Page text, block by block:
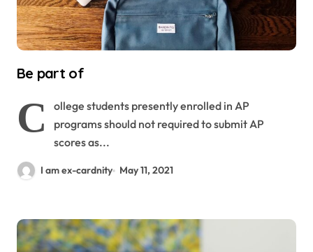
Be part of
C
ollege students presently enrolled in AP
programs should not required to submit AP
scores as...
I am ex-cardnity May 11, 2021